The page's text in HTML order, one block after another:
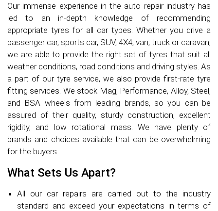
Our immense experience in the auto repair industry has
led to an in-depth knowledge of recommending
appropriate tyres for all car types. Whether you drive a
passenger car, sports car, SUV, 4X4, van, truck or caravan,
we are able to provide the right set of tyres that suit all
weather conditions, road conditions and driving styles. As
a part of our tyre service, we also provide first-rate tyre
fitting services. We stock Mag, Performance, Alloy, Steel,
and BSA wheels from leading brands, so you can be
assured of their quality, sturdy construction, excellent
rigidity, and low rotational mass. We have plenty of
brands and choices available that can be overwhelming
for the buyers.
What Sets Us Apart?
All our car repairs are carried out to the industry
standard and exceed your expectations in terms of